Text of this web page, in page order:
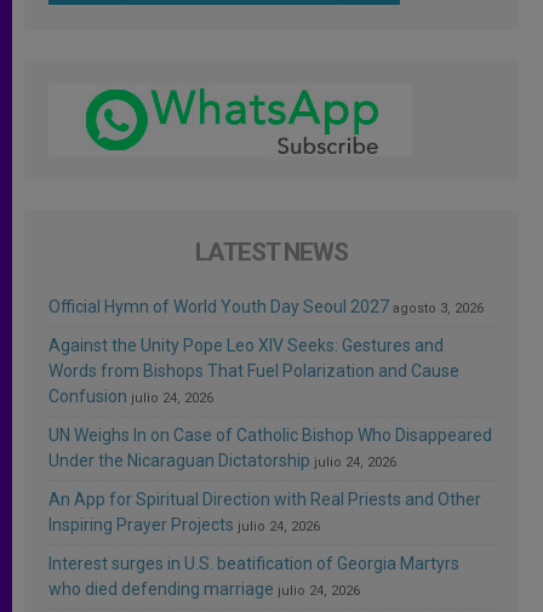
LATEST NEWS
Official Hymn of World Youth Day Seoul 2027 agosto 3, 2026
Against the Unity Pope Leo XIV Seeks: Gestures and
Words from Bishops That Fuel Polarization and Cause
Confusion julio 24, 2026
UN Weighs In on Case of Catholic Bishop Who Disappeared
Under the Nicaraguan Dictatorship julio 24, 2026
An App for Spiritual Direction with Real Priests and Other
Inspiring Prayer Projects julio 24, 2026
Interest surges in U.S. beatification of Georgia Martyrs
who died defending marriage julio 24, 2026